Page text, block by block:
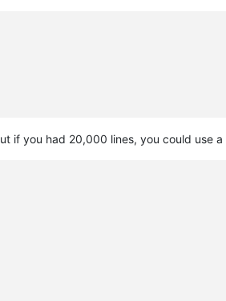
if you had 20,000 lines, you could use